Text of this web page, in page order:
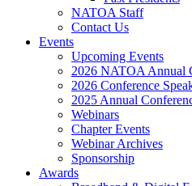
NATOA Staff
Contact Us
Events
Upcoming Events
2026 NATOA Annual
2026 Conference
2025 Annual
Webinars
Chapter Events
Webinar Archives
Sponsorship
Awards